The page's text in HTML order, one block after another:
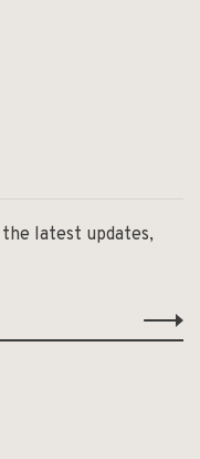
latest updates,